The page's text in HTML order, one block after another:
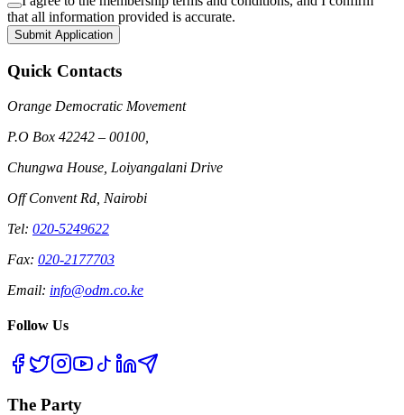
that all information provided is accurate.
Submit Application
Quick Contacts
Orange Democratic Movement
P.O Box 42242 – 00100,
Chungwa House, Loiyangalani Drive
Off Convent Rd, Nairobi
Tel: 020-5249622
Fax: 020-2177703
Email: info@odm.co.ke
Follow Us
The Party